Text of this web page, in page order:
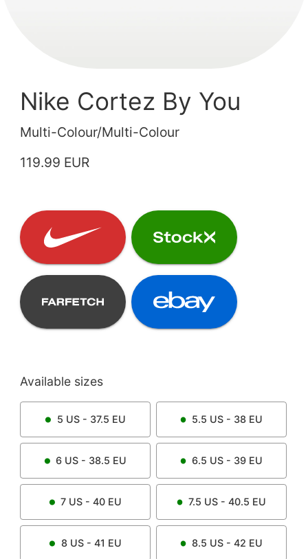
Nike Cortez By You
Multi-Colour/Multi-Colour
119.99 EUR
Available sizes
5 US - 37.5 EU 5.5 US - 38 EU
6 US - 38.5 EU 6.5 US - 39 EU
7 US - 40 EU 7.5 US - 40.5 EU
8US - 41 EU 8.5 US - 42 EU